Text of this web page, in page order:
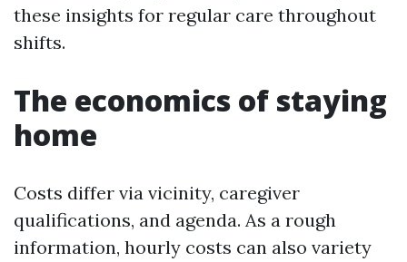
these insights for regular care throughout
shifts.
The economics of staying
home
Costs differ via vicinity, caregiver
qualifications, and agenda. As a rough
information, hourly costs can also variety